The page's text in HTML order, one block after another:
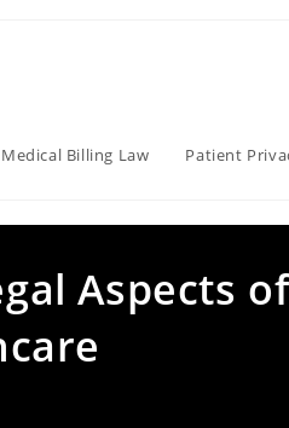
Medical Billing Law Patient
Aspects